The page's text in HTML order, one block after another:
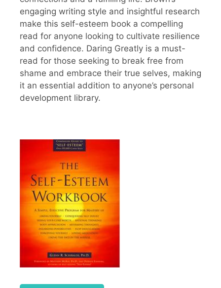
engaging writing style and insightful research
make this self-esteem book a compelling
read for anyone looking to cultivate resilience
and confidence. Daring Greatly is a must-
read for those seeking to break free from
shame and embrace their true selves, making
it an essential addition to anyone’s personal
development library.